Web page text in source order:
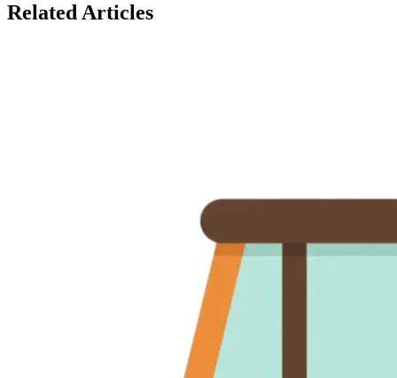
Related Articles